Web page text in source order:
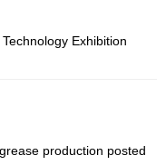
Exhibition
production posted